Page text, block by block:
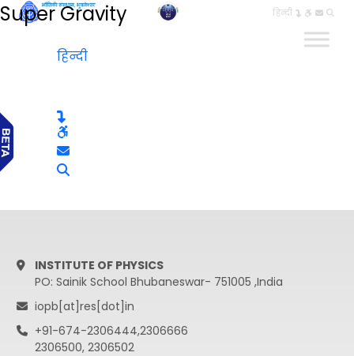
हिन्दी
Super Gravity
हिन्दी
INSTITUTE OF PHYSICS
PO: Sainik School Bhubaneswar- 751005 ,India
iopb[at]res[dot]in
+91-674-2306444,2306666
2306500, 2306502